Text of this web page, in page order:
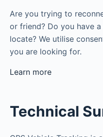
Are you trying to
or friend? Do you have
locate? We utilise
you are looking for.
Learn more
Technical